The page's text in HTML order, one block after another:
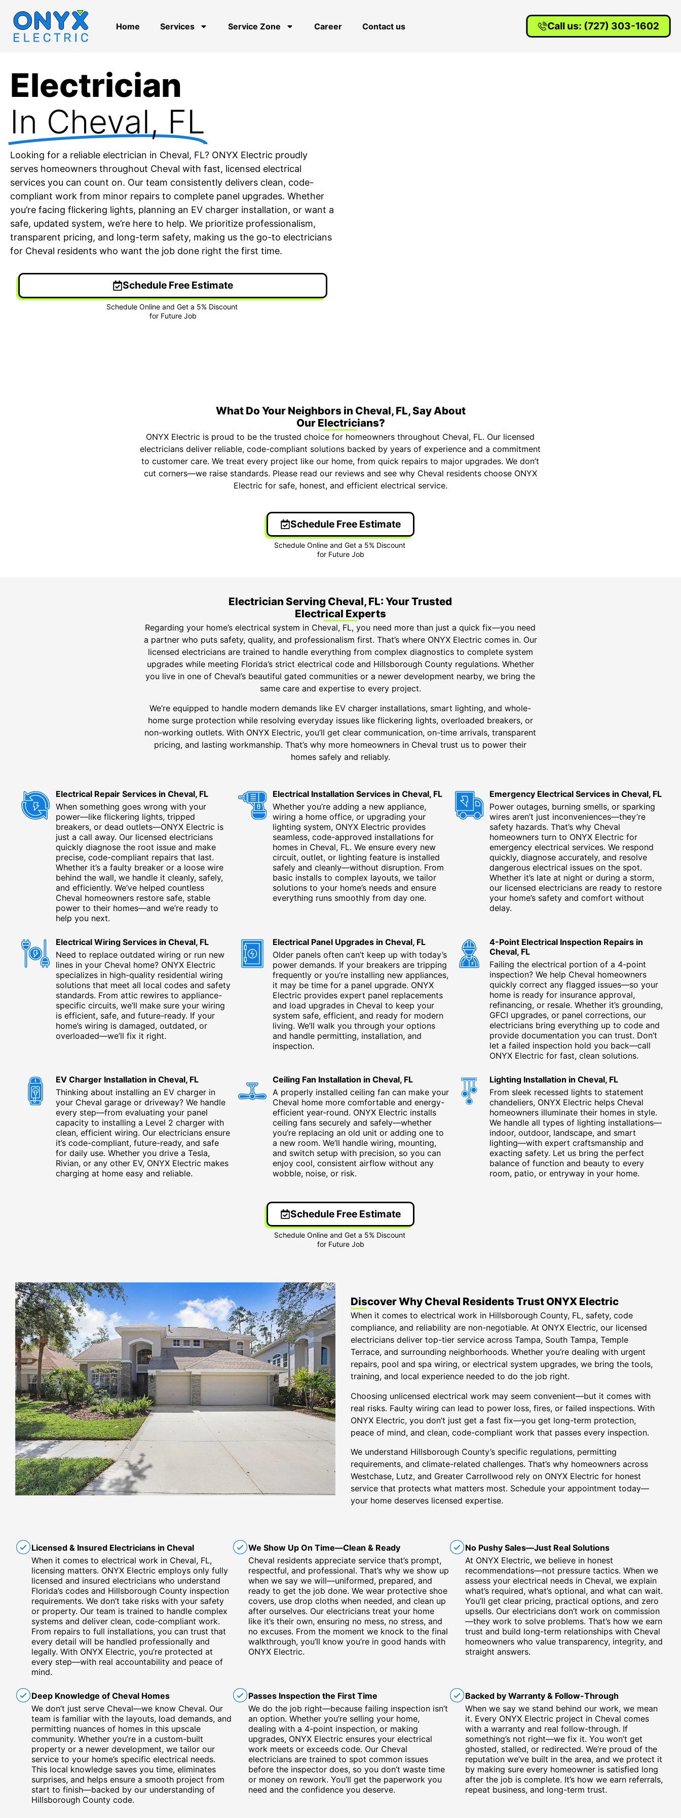
Home Services Service Zone Career Contact us Call us: (727) 303-1602
Electrician
In Cheval, FL
Looking for a reliable electrician in Cheval, FL? ONYX Electric proudly
serves homeowners throughout Cheval with fast, licensed electrical
services you can count on. Our team consistently delivers clean, code-
compliant work from minor repairs to complete panel upgrades. Whether
you’re facing flickering lights, planning an EV charger installation, or want a
safe, updated system, we’re here to help. We prioritize professionalism,
transparent pricing, and long-term safety, making us the go-to electricians
for Cheval residents who want the job done right the first time.
Schedule Free Estimate
What Do Your Neighbors in Cheval, FL, Say About
Our Electricians?
ONYX Electric is proud to be the trusted choice for homeowners throughout Cheval, FL. Our licensed
electricians deliver reliable, code-compliant solutions backed by years of experience and a commitment
to customer care. We treat every project like our home, from quick repairs to major upgrades. We don’t
cut corners—we raise standards. Please read our reviews and see why Cheval residents choose ONYX
Electric for safe, honest, and efficient electrical service.
Schedule Free Estimate
Electrician Serving Cheval, FL: Your Trusted
Electrical Experts
Regarding your home’s electrical system in Cheval, FL, you need more than just a quick fix—you need
a partner who puts safety, quality, and professionalism first. That’s where ONYX Electric comes in. Our
licensed electricians are trained to handle everything from complex diagnostics to complete system
upgrades while meeting Florida’s strict electrical code and Hillsborough County regulations. Whether
you live in one of Cheval’s beautiful gated communities or a newer development nearby, we bring the
same care and expertise to every project.
We’re equipped to handle modern demands like EV charger installations, smart lighting, and whole-
home surge protection while resolving everyday issues like flickering lights, overloaded breakers, or
non-working outlets. With ONYX Electric, you’ll get clear communication, on-time arrivals, transparent
pricing, and lasting workmanship. That’s why more homeowners in Cheval trust us to power their
homes safely and reliably.
Electrical Repair Services in Cheval, FL
When something goes wrong with your
power—like flickering lights, tripped
breakers, or dead outlets—ONYX Electric is
just a call away. Our licensed electricians
quickly diagnose the root issue and make
precise, code-compliant repairs that last.
Whether it’s a faulty breaker or a loose wire
behind the wall, we handle it cleanly, safely,
and efficiently. We’ve helped countless
Cheval homeowners restore safe, stable
power to their homes—and we’re ready to
help you next.
Electrical Installation Services in Cheval, FL
Whether you’re adding a new appliance,
wiring a home office, or upgrading your
lighting system, ONYX Electric provides
seamless, code-approved installations for
homes in Cheval, FL. We ensure every new
circuit, outlet, or lighting feature is installed
safely and cleanly—without disruption. From
basic installs to complex layouts, we tailor
solutions to your home’s needs and ensure
everything runs smoothly from day one.
Emergency Electrical Services in Cheval, FL
Power outages, burning smells, or sparking
wires aren’t just inconveniences—they’re
safety hazards. That’s why Cheval
homeowners turn to ONYX Electric for
emergency electrical services. We respond
quickly, diagnose accurately, and resolve
dangerous electrical issues on the spot.
Whether it’s late at night or during a storm,
our licensed electricians are ready to restore
your home’s safety and comfort without
delay.
Electrical Wiring Services in Cheval, FL
Need to replace outdated wiring or run new
lines in your Cheval home? ONYX Electric
specializes in high-quality residential wiring
solutions that meet all local codes and safety
standards. From attic rewires to appliance-
specific circuits, we’ll make sure your wiring
is efficient, safe, and future-ready. If your
home’s wiring is damaged, outdated, or
overloaded—we’ll fix it right.
Electrical Panel Upgrades in Cheval, FL
Older panels often can’t keep up with today’s
power demands. If your breakers are tripping
frequently or you’re installing new appliances,
it may be time for a panel upgrade. ONYX
Electric provides expert panel replacements
and load upgrades in Cheval to keep your
system safe, efficient, and ready for modern
living. We’ll walk you through your options
and handle permitting, installation, and
inspection.
4-Point Electrical Inspection Repairs in
Cheval, FL
Failing the electrical portion of a 4-point
inspection? We help Cheval homeowners
quickly correct any flagged issues—so your
home is ready for insurance approval,
refinancing, or resale. Whether it’s grounding,
GFCI upgrades, or panel corrections, our
electricians bring everything up to code and
provide documentation you can trust. Don’t
let a failed inspection hold you back—call
ONYX Electric for fast, clean solutions.
EV Charger Installation in Cheval, FL
Thinking about installing an EV charger in
your Cheval garage or driveway? We handle
every step—from evaluating your panel
capacity to installing a Level 2 charger with
clean, efficient wiring. Our electricians ensure
it’s code-compliant, future-ready, and safe
for daily use. Whether you drive a Tesla,
Rivian, or any other EV, ONYX Electric makes
charging at home easy and reliable.
Ceiling Fan Installation in Cheval, FL
A properly installed ceiling fan can make your
Cheval home more comfortable and energy-
efficient year-round. ONYX Electric installs
ceiling fans securely and safely—whether
you’re replacing an old unit or adding one to
a new room. We’ll handle wiring, mounting,
and switch setup with precision, so you can
enjoy cool, consistent airflow without any
wobble, noise, or risk.
Lighting Installation in Cheval, FL
From sleek recessed lights to statement
chandeliers, ONYX Electric helps Cheval
homeowners illuminate their homes in style.
We handle all types of lighting installations—
indoor, outdoor, landscape, and smart
lighting—with expert craftsmanship and
exacting safety. Let us bring the perfect
balance of function and beauty to every
room, patio, or entryway in your home.
Schedule Free Estimate
Discover Why Cheval Residents Trust ONYX Electric
When it comes to electrical work in Hillsborough County, FL, safety, code
compliance, and reliability are non-negotiable. At ONYX Electric, our licensed
electricians deliver top-tier service across Tampa, South Tampa, Temple
Terrace, and surrounding neighborhoods. Whether you’re dealing with urgent
repairs, pool and spa wiring, or electrical system upgrades, we bring the tools,
training, and local experience needed to do the job right.
Choosing unlicensed electrical work may seem convenient—but it comes with
real risks. Faulty wiring can lead to power loss, fires, or failed inspections. With
ONYX Electric, you don’t just get a fast fix—you get long-term protection,
peace of mind, and clean, code-compliant work that passes every inspection.
We understand Hillsborough County’s specific regulations, permitting
requirements, and climate-related challenges. That’s why homeowners across
Westchase, Lutz, and Greater Carrollwood rely on ONYX Electric for honest
service that protects what matters most. Schedule your appointment today—
your home deserves licensed expertise.
Licensed & Insured Electricians in Cheval
When it comes to electrical work in Cheval, FL,
licensing matters. ONYX Electric employs only fully
licensed and insured electricians who understand
Florida’s codes and Hillsborough County inspection
requirements. We don’t take risks with your safety
or property. Our team is trained to handle complex
systems and deliver clean, code-compliant work.
From repairs to full installations, you can trust that
every detail will be handled professionally and
legally. With ONYX Electric, you’re protected at
every step—with real accountability and peace of
mind.
We Show Up On Time—Clean & Ready
Cheval residents appreciate service that’s prompt,
respectful, and professional. That’s why we show up
when we say we will—uniformed, prepared, and
ready to get the job done. We wear protective shoe
covers, use drop cloths when needed, and clean up
after ourselves. Our electricians treat your home
like it’s their own, ensuring no mess, no stress, and
no excuses. From the moment we knock to the final
walkthrough, you’ll know you’re in good hands with
ONYX Electric.
No Pushy Sales—Just Real Solutions
At ONYX Electric, we believe in honest
recommendations—not pressure tactics. When we
assess your electrical needs in Cheval, we explain
what’s required, what’s optional, and what can wait.
You’ll get clear pricing, practical options, and zero
upsells. Our electricians don’t work on commission
—they work to solve problems. That’s how we earn
trust and build long-term relationships with Cheval
homeowners who value transparency, integrity, and
straight answers.
Deep Knowledge of Cheval Homes
We don’t just serve Cheval—we know Cheval. Our
team is familiar with the layouts, load demands, and
permitting nuances of homes in this upscale
community. Whether you’re in a custom-built
property or a newer development, we tailor our
service to your home’s specific electrical needs.
This local knowledge saves you time, eliminates
surprises, and helps ensure a smooth project from
start to finish—backed by our understanding of
Hillsborough County code.
Passes Inspection the First Time
We do the job right—because failing inspection isn’t
an option. Whether you’re selling your home,
dealing with a 4-point inspection, or making
upgrades, ONYX Electric ensures your electrical
work meets or exceeds code. Our Cheval
electricians are trained to spot common issues
before the inspector does, so you don’t waste time
or money on rework. You’ll get the paperwork you
need and the confidence you deserve.
Backed by Warranty & Follow-Through
When we say we stand behind our work, we mean
it. Every ONYX Electric project in Cheval comes
with a warranty and real follow-through. If
something’s not right—we fix it. You won’t get
ghosted, stalled, or redirected. We’re proud of the
reputation we’ve built in the area, and we protect it
by making sure every homeowner is satisfied long
after the job is complete. It’s how we earn referrals,
repeat business, and long-term trust.